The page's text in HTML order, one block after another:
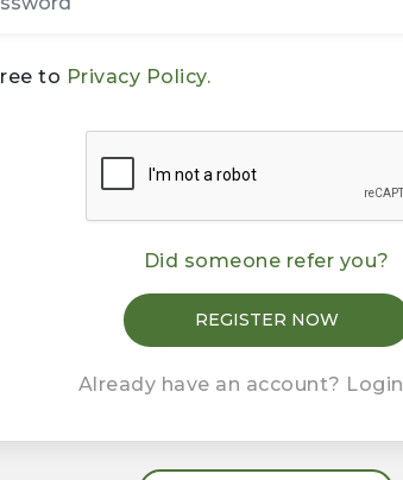
to Privacy Policy.
Did someone refer you?
Already have an account? Login